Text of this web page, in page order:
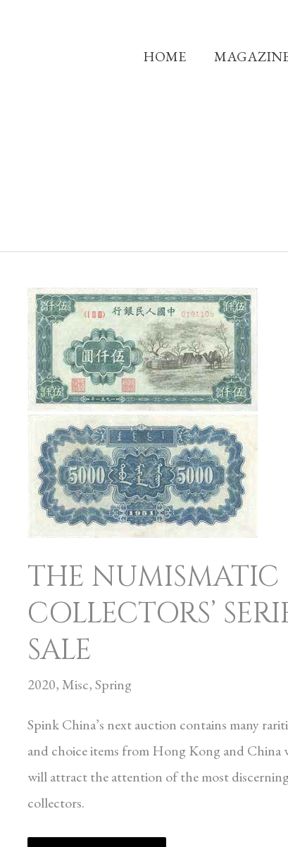
HOME
THE NUMISMATIC
COLLECTORS’
SALE
2020,Misc,Spring
Spink China’s next auction contains many
and choice items from Hong Kong and China
will attract the attention of the most
collectors.
THE
NUMISMATIC
COLLECTORS’
SERIES
SALE